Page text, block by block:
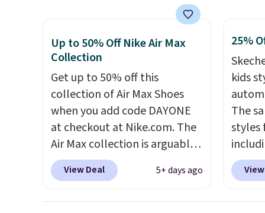
midsole and are designed to
breathe to make them extra
comfortable.The waffle
outsole also helps on slippery
surfaces. Shipping is free on
orders over $50 when you sign
out with a free Nike+ account.
Otherwise it adds $5.
Air
to
Blue
$100
Up to 50% Off Nike Air Max
Collection
Get up to 50% off this
collection of Air Max Shoes
when you add code DAYONE
at checkout at Nike.com. The
Air Max collection is arguably
one of the most popular
collection of Nike shoes on
View Deal 5+ days ago
25%
kids
The
styles
light-
sizes